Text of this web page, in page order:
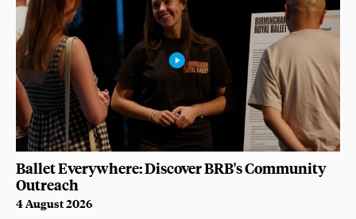
Ballet Everywhere: Discover BRB's Community
Outreach
4 August 2026